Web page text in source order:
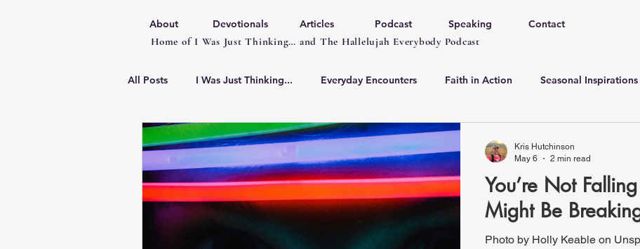
About Devotionals Articles Podcast Speaking
Contact
Home of I Was Just Thinking… and The Hallelujah Everybody Podcast
All Posts I Was Just Thinking... Everyday Encounters Faith in Action Seasonal Inspirations
Articles
You’re Not
Might Be
Photo by Holly Keable on
Kris Hutchinson
May 6
2 min read